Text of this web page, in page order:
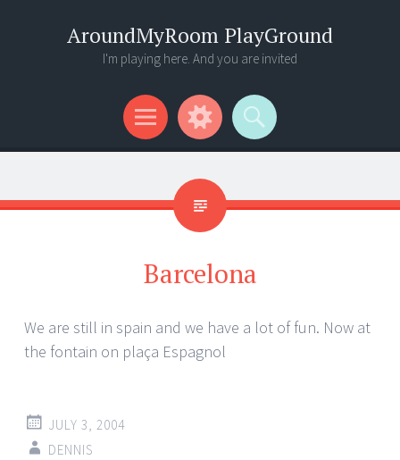
AroundMyRoom PlayGround
I'm playing here. And you are invited
Menu
Widgets
Search
Barcelona
We are still in spain and we have a lot of fun. Now at
the fontain on plaça Espagnol
JULY 3, 2004
DENNIS